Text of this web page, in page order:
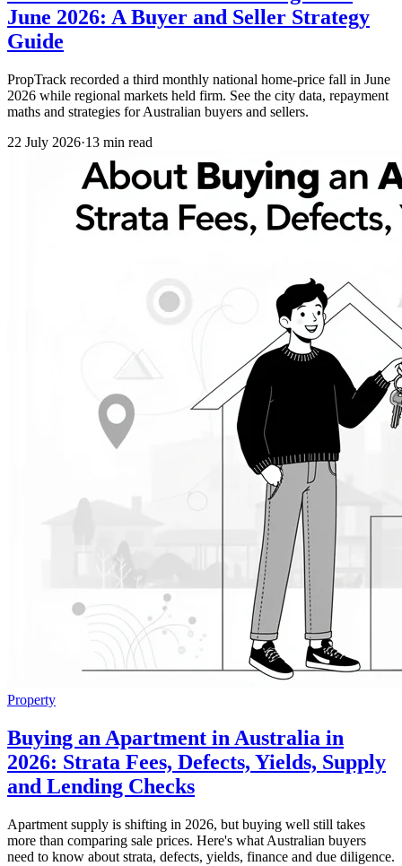
June 2026: A Buyer and Seller Strategy
Guide
PropTrack recorded a third monthly national home-price fall in June
2026 while regional markets held firm. See the city data, repayment
maths and strategies for Australian buyers and sellers.
22 July 2026·13 min read
Property
Buying an Apartment in Australia in
2026: Strata Fees, Defects, Yields, Supply
and Lending Checks
Apartment supply is shifting in 2026, but buying well still takes
more than comparing sale prices. Here's what Australian buyers
need to know about strata, defects, yields, finance and due diligence.